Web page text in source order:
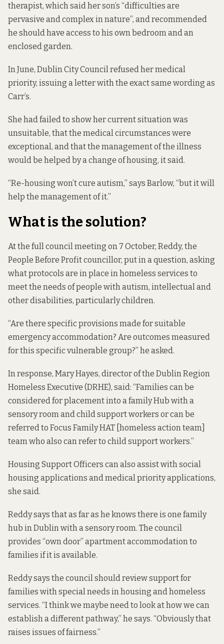
therapist, which said her son’s “difficulties are
pervasive and complex in nature”, and recommended
he should have access to his own bedroom and an
enclosed garden.
In June, Dublin City Council refused her medical
priority, issuing a letter with the exact same wording as
Carr’s.
She had failed to show her current situation was
unsuitable, that the medical circumstances were
exceptional, and that the management of the illness
would be helped by a change of housing, it said.
“Re-housing won’t cure autism,” says Barlow, “but it will
help the management of it.”
What is the solution?
At the full council meeting on 7 October, Reddy, the
People Before Profit councillor, put in a question, asking
what protocols are in place in homeless services to
meet the needs of people with autism, intellectual and
other disabilities, particularly children.
“Are there specific provisions made for suitable
emergency accommodation? Are outcomes measured
for this specific vulnerable group?” he asked.
In response, Mary Hayes, director of the Dublin Region
Homeless Executive (DRHE), said: “Families can be
considered for placement into a family Hub with a
sensory room and child support workers or can be
referred to Focus Family HAT [homeless action team]
team who also can refer to child support workers.”
Housing Support Officers can also assist with social
housing applications and medical priority applications,
she said.
Reddy says that as far as he knows there is one family
hub in Dublin with a sensory room. The council
provides “own door” apartment accommodation to
families if it is available.
Reddy says the council should review support for
families with special needs in housing and homeless
services. “I think we maybe need to look at how we can
establish a different pathway,” he says. “Obviously that
raises issues of fairness.”